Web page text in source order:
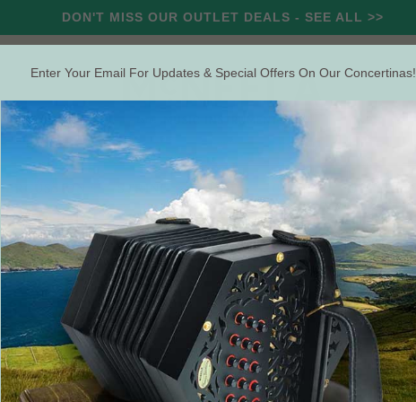
DON'T MISS OUR OUTLET DEALS - SEE ALL >>
PERCUSSION WIND OUTLET OFFERS
Search
The Irish Concertina
Enter Your Email For Updates & Special Offers On Our Concertinas!